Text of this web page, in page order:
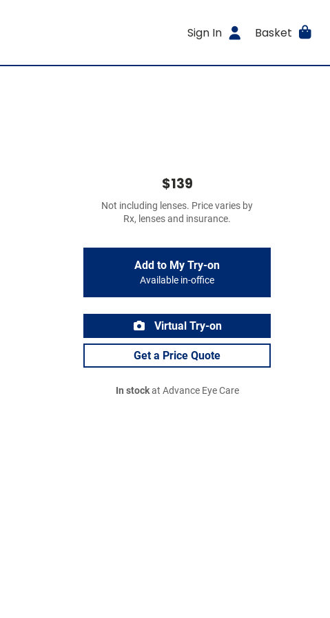
Sign In Basket
$139
Not including lenses. Price varies by
Rx, lenses and insurance.
Add to My Try-on
Available in-office
Virtual Try-on
Get a Price Quote
In stockat Advance Eye Care